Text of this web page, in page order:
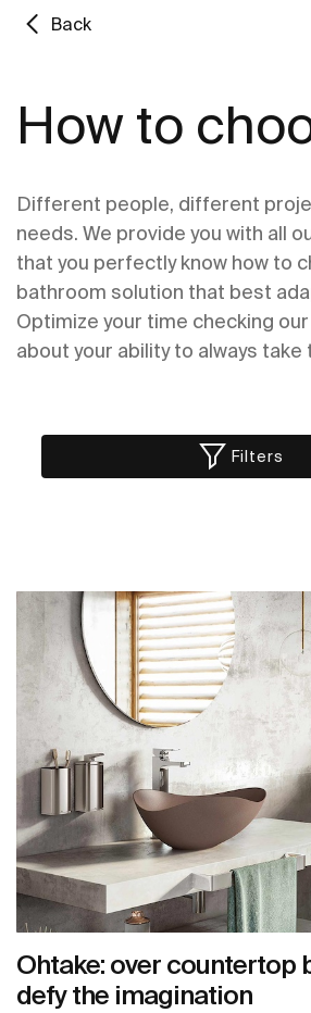
Back
How to
Different people, different
needs. We provide you with all
that you perfectly know how to
bathroom solution that best
Optimize your time checking
about your ability to always
Filters
Ohtake: over countertop
defy the imagination